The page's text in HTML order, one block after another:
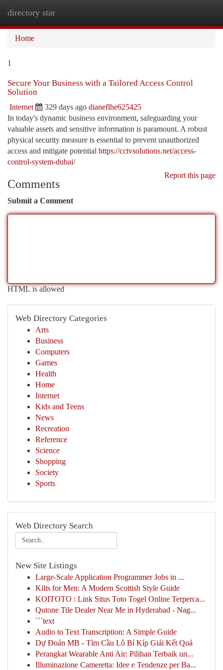
directory star
Home
1
Secure Your Business with a Tailored Access Control
Solution
Internet 329 days ago dianeflhe625425
In today's dynamic business environment, safeguarding your
valuable assets and sensitive information is paramount. A robust
physical security measure is essential to prevent unauthorized
access and mitigate potential https://cctvsolutions.net/access-
control-system-dubai/
Report this page
Comments
Submit a Comment
HTML is allowed
Web Directory Categories
Arts
Business
Computers
Games
Health
Home
Internet
Kids and Teens
News
Recreation
Reference
Science
Shopping
Society
Sports
Web Directory Search
New Site Listings
Large-Scale Application Programmer Jobs in ...
Kilts for Men: A Modern Scottish Style Guide
KOITOTO : Link Situs Toto Togel Online Terperca...
Qutone Tile Dealer Near Me in Hyderabad - Nag...
```text
Audio to Text Transcription: A Simple Guide
Dự Đoán MB - Tìm Cầu Lô Bí Kíp Giải Kết Quả
Perangkat Wearable Anti Air: Pilihan Terbaik un...
Illuminazione Cameretta: Idee e Tendenze per Ba...